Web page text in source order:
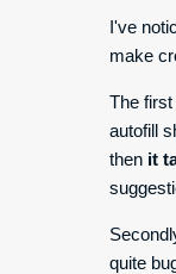
I've
make
The
autofill
then it
quite